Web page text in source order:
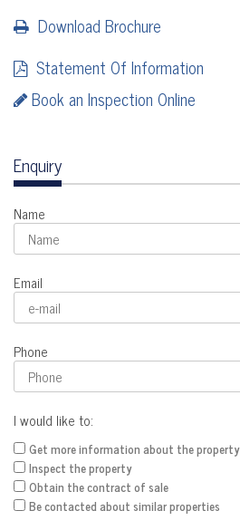
Download Brochure
Statement Of Information
Book an Inspection Online
Enquiry
Name
Email
Phone
I would like to:
Get more information about the property
Inspect the property
Obtain the contract of sale
Be contacted about similar properties